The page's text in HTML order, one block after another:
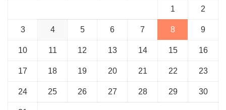
1 2
3 4 5 6 7 8 9
10 11 12 13 14 15 16
17 18 19 20 21 22 23
24 25 26 27 28 29 30